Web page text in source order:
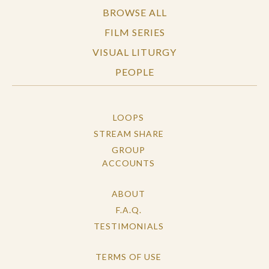
BROWSE ALL
FILM SERIES
VISUAL LITURGY
PEOPLE
LOOPS
STREAM SHARE
GROUP
ACCOUNTS
ABOUT
F.A.Q.
TESTIMONIALS
TERMS OF USE